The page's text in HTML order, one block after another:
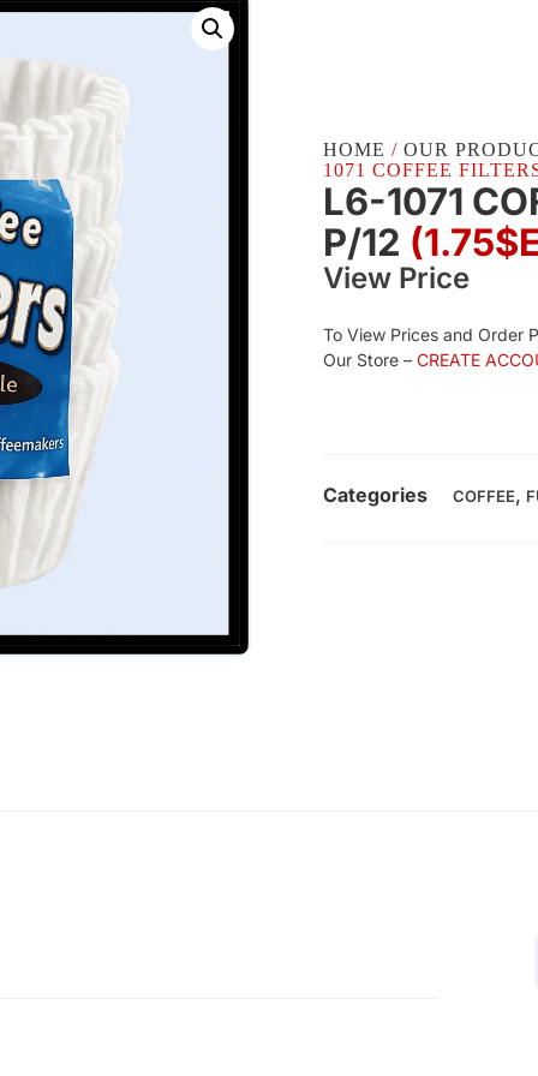
HOME / OUR
1071 COFFEE
L6-1071
P/12
View Price
To View Prices and Order
Our Store – CREATE
Categories COFFEE,